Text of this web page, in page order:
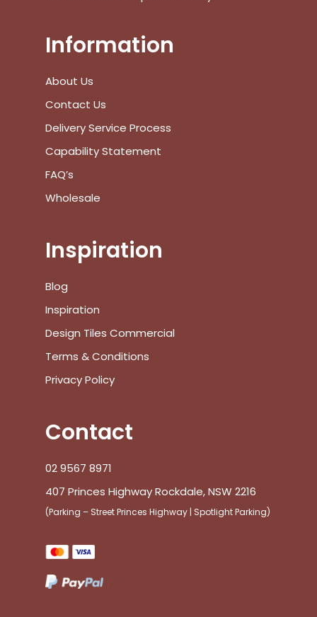
No products in the cart.
Subtotal:
Information
About Us
Contact Us
Delivery Service Process
Capability Statement
FAQ’s
Wholesale
Inspiration
Blog
Inspiration
Design Tiles Commercial
Terms & Conditions
Privacy Policy
Contact
02 9567 8971
407 Princes Highway Rockdale, NSW 2216
(Parking – Street Princes Highway | Spotlight Parking)